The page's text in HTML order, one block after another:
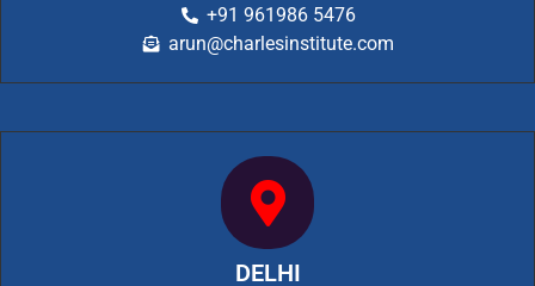
+91 961986 5476
arun@charlesinstitute.com
DELHI